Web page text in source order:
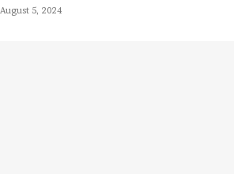
August 5, 2024